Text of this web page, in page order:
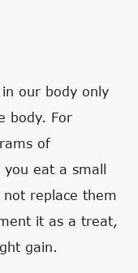
our body only
body. For
of
eat a small
replace them
it as a treat,
gain.